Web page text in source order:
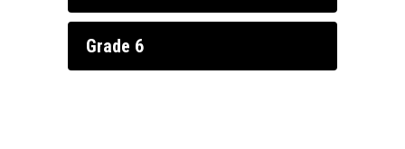
Grade 6